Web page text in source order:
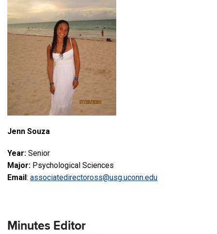
Jenn Souza
Year: Senior
Major: Psychological Sciences
Email: associatedirectoross@usg.uconn.edu
Minutes Editor